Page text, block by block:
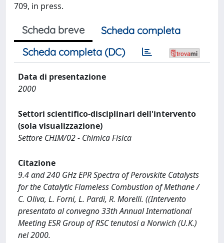
709, in press.
Scheda breve
Scheda completa
Scheda completa (DC)
Data di presentazione
2000
Settori scientifico-disciplinari dell'intervento
(sola visualizzazione)
Settore CHIM/02 - Chimica Fisica
Citazione
9.4 and 240 GHz EPR Spectra of Perovskite Catalysts
for the Catalytic Flameless Combustion of Methane /
C. Oliva, L. Forni, L. Pardi, R. Morelli. ((Intervento
presentato al convegno 33th Annual International
Meeting ESR Group of RSC tenutosi a Norwich (U.K.)
nel 2000.